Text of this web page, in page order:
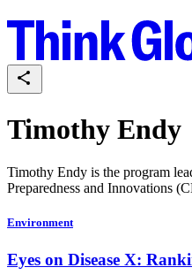
Timothy Endy
Timothy Endy is the program
Preparedness and Innovations
Environment
Eyes on Disease X: